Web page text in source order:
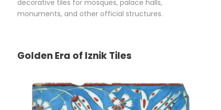
decorative tiles for mosques, palace halls,
monuments, and other official structures.
Golden Era of Iznik Tiles